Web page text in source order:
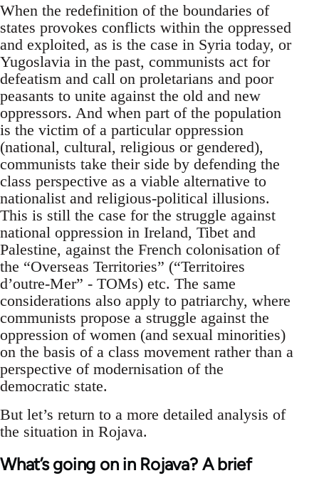
When the redefinition of the boundaries of
states provokes conflicts within the oppressed
and exploited, as is the case in Syria today, or
Yugoslavia in the past, communists act for
defeatism and call on proletarians and poor
peasants to unite against the old and new
oppressors. And when part of the population
is the victim of a particular oppression
(national, cultural, religious or gendered),
communists take their side by defending the
class perspective as a viable alternative to
nationalist and religious-political illusions.
This is still the case for the struggle against
national oppression in Ireland, Tibet and
Palestine, against the French colonisation of
the “Overseas Territories” (“Territoires
d’outre-Mer” - TOMs) etc. The same
considerations also apply to patriarchy, where
communists propose a struggle against the
oppression of women (and sexual minorities)
on the basis of a class movement rather than a
perspective of modernisation of the
democratic state.
But let’s return to a more detailed analysis of
the situation in Rojava.
What’s going on in Rojava? A brief